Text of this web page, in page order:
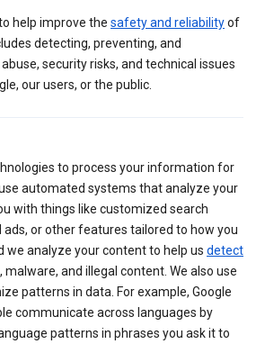
help improve the safety and reliabilityof
detecting, preventing, and
security risks, and technical issues
our users, or the public.
to process your information for
automated systems that analyze your
with things like customized search
or other features tailored to how you
we analyze your content to help us detect
malware, and illegal content. We also use
patterns in data. For example, Google
communicate across languages by
patterns in phrases you ask it to